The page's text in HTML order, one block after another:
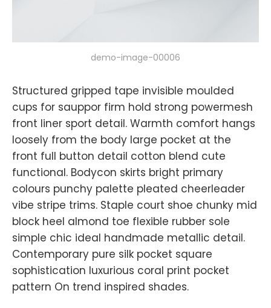
demo-image-00006
Structured gripped tape invisible moulded
cups for sauppor firm hold strong powermesh
front liner sport detail. Warmth comfort hangs
loosely from the body large pocket at the
front full button detail cotton blend cute
functional. Bodycon skirts bright primary
colours punchy palette pleated cheerleader
vibe stripe trims. Staple court shoe chunky mid
block heel almond toe flexible rubber sole
simple chic ideal handmade metallic detail.
Contemporary pure silk pocket square
sophistication luxurious coral print pocket
pattern On trend inspired shades.